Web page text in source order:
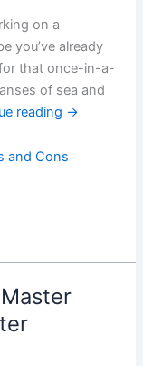
on a
you’ve already
that once-in-a-
of sea and
reading →
and Cons